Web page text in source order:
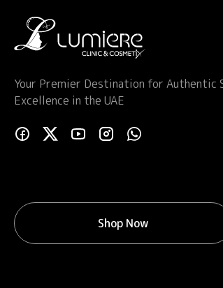
Your Premier Destination for Authentic
Excellence in the UAE
Shop Now